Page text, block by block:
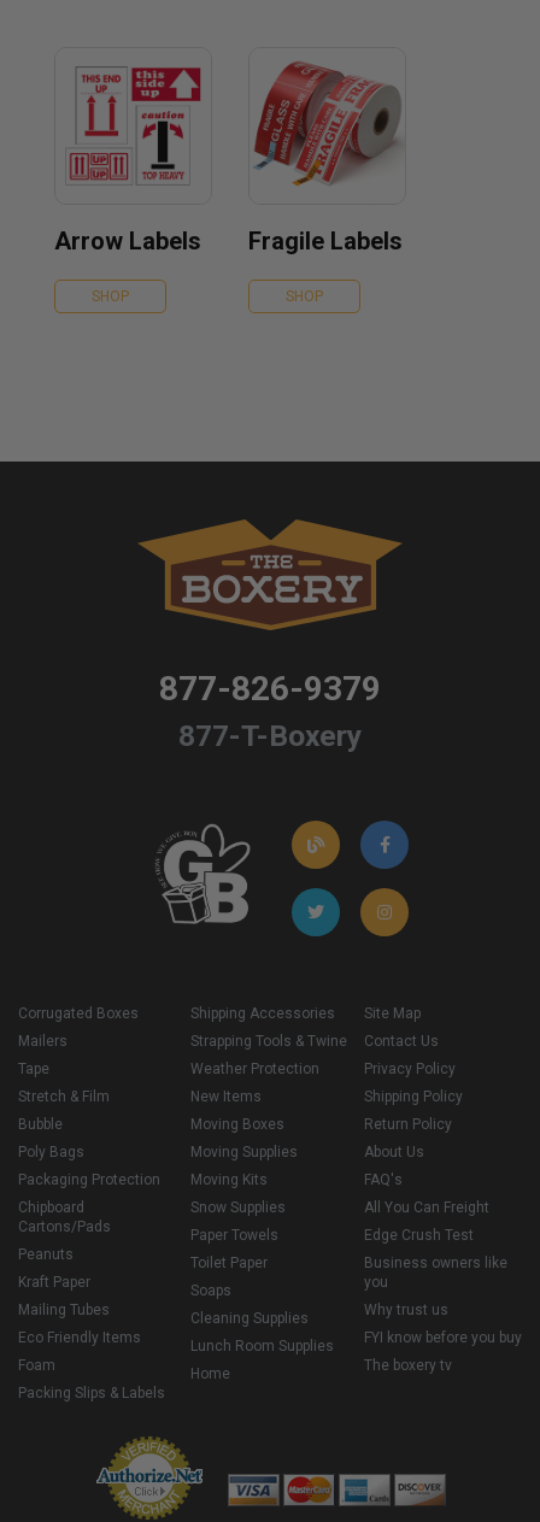
Arrow Labels
SHOP
Fragile Labels
SHOP
877-826-9379
877-T-Boxery
Corrugated Boxes
Mailers
Tape
Stretch & Film
Bubble
Poly Bags
Packaging Protection
Chipboard
Cartons/Pads
Peanuts
Kraft Paper
Mailing Tubes
Eco Friendly Items
Foam
Packing Slips & Labels
Shipping Accessories
Strapping Tools & Twine
Weather Protection
New Items
Moving Boxes
Moving Supplies
Moving Kits
Snow Supplies
Paper Towels
Toilet Paper
Soaps
Cleaning Supplies
Lunch Room Supplies
Home
Site Map
Contact Us
Privacy Policy
Shipping Policy
Return Policy
About Us
FAQ's
All You Can Freight
Edge Crush Test
Business owners like
you
Why trust us
FYI know before you buy
The boxery tv